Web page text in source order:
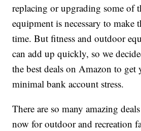
replacing or upgrading some of
equipment is necessary to make
time. But fitness and outdoor
can add up quickly, so we
the best deals on Amazon to
minimal bank account stress.
There are so many amazing
now for outdoor and recreation